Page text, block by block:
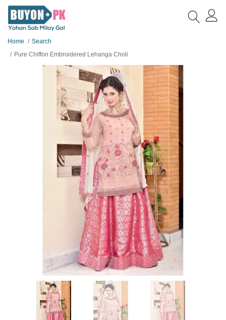
Home
Search
Pure Chiffon Embroidered Lehanga Choli